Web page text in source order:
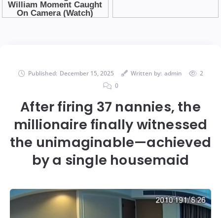
Published: December 15, 2025 Written by: admin
2
0
After firing 37 nannies, the
millionaire finally witnessed
the unimaginable—achieved
by a single housemaid